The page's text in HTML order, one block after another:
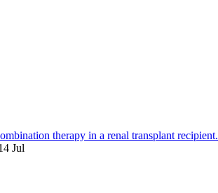
therapy in a renal transplant recipient.
Jul